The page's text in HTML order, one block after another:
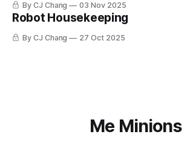
By CJ Chang 03 Nov 2025
Robot Housekeeping
By CJ Chang 27 Oct 2025
Me Minions